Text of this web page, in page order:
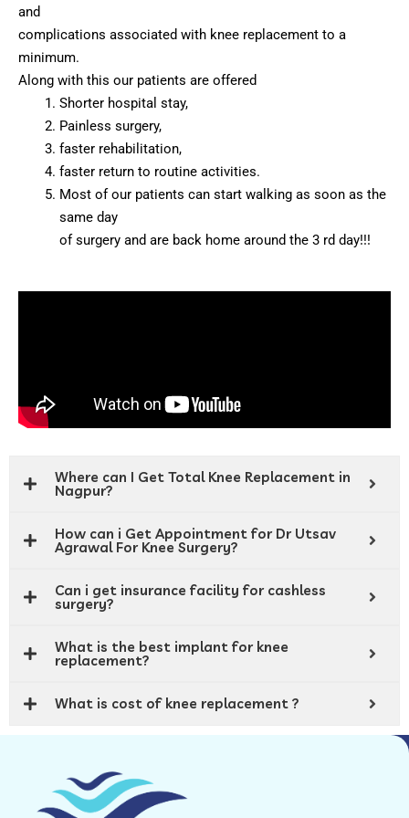
and
complications associated with knee replacement to a
minimum.
Along with this our patients are offered
Shorter hospital stay,
Painless surgery,
faster rehabilitation,
faster return to routine activities.
Most of our patients can start walking as soon as the
same day
of surgery and are back home around the 3 rd day!!!
Where can I Get Total Knee Replacement in
Nagpur?
How can i Get Appointment for Dr Utsav
Agrawal For Knee Surgery?
Can i get insurance facility for cashless
surgery?
What is the best implant for knee
replacement?
What is cost of knee replacement ?